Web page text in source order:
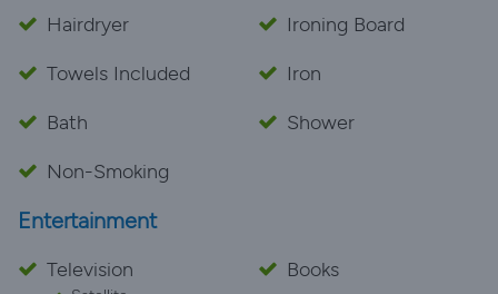
Hairdryer
Ironing Board
Towels Included
Iron
Bath
Shower
Non-Smoking
Entertainment
Television Books